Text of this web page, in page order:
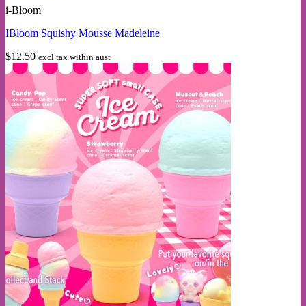
has
variants.
options
may
chosen
on
the
product
page
i-Bloom
IBloom Squishy Mousse Madeleine
$12.50 excl tax within aust